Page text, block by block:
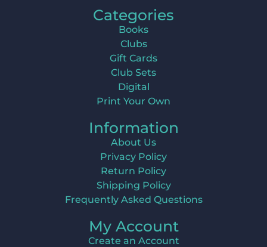
Categories
Books
Clubs
Gift Cards
Club Sets
Digital
Print Your Own
Information
About Us
Privacy Policy
Return Policy
Shipping Policy
Frequently Asked Questions
My Account
Create an Account